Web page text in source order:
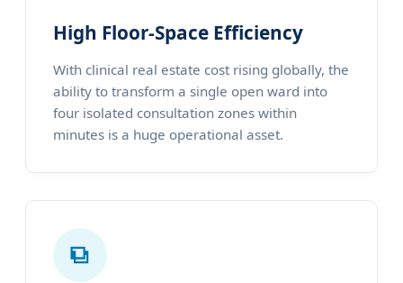
High Floor-Space Efficiency
With clinical real estate cost rising globally, the
ability to transform a single open ward into
four isolated consultation zones within
minutes is a huge operational asset.